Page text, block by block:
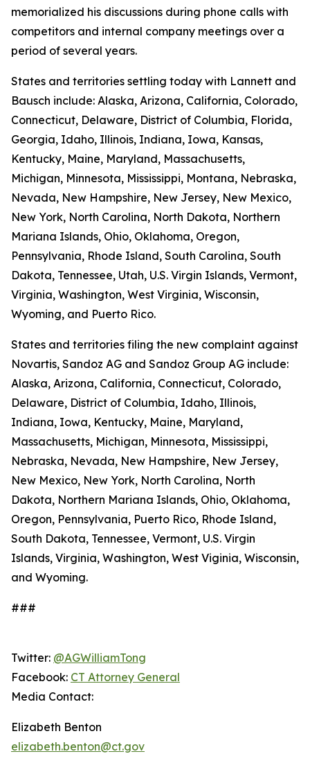
memorialized his discussions during phone calls with
competitors and internal company meetings over a
period of several years.
States and territories settling today with Lannett and
Bausch include: Alaska, Arizona, California, Colorado,
Connecticut, Delaware, District of Columbia, Florida,
Georgia, Idaho, Illinois, Indiana, Iowa, Kansas,
Kentucky, Maine, Maryland, Massachusetts,
Michigan, Minnesota, Mississippi, Montana, Nebraska,
Nevada, New Hampshire, New Jersey, New Mexico,
New York, North Carolina, North Dakota, Northern
Mariana Islands, Ohio, Oklahoma, Oregon,
Pennsylvania, Rhode Island, South Carolina, South
Dakota, Tennessee, Utah, U.S. Virgin Islands, Vermont,
Virginia, Washington, West Virginia, Wisconsin,
Wyoming, and Puerto Rico.
States and territories filing the new complaint against
Novartis, Sandoz AG and Sandoz Group AG include:
Alaska, Arizona, California, Connecticut, Colorado,
Delaware, District of Columbia, Idaho, Illinois,
Indiana, Iowa, Kentucky, Maine, Maryland,
Massachusetts, Michigan, Minnesota, Mississippi,
Nebraska, Nevada, New Hampshire, New Jersey,
New Mexico, New York, North Carolina, North
Dakota, Northern Mariana Islands, Ohio, Oklahoma,
Oregon, Pennsylvania, Puerto Rico, Rhode Island,
South Dakota, Tennessee, Vermont, U.S. Virgin
Islands, Virginia, Washington, West Viginia, Wisconsin,
and Wyoming.
###
Twitter: @AGWilliamTong
Facebook: CT Attorney General
Media Contact:
Elizabeth Benton
elizabeth.benton@ct.gov